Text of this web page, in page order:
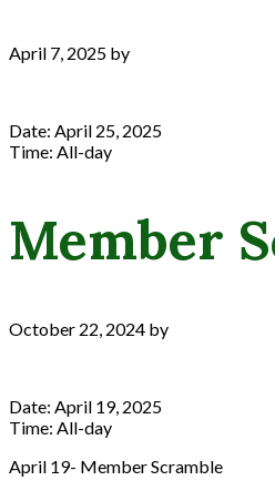
April 7, 2025 by
Date: April 25, 2025
Time: All-day
Member
October 22, 2024 by
Date: April 19, 2025
Time: All-day
April 19- Member Scramble